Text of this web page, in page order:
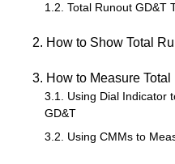
1.2. Total Runout GD&T
2. How to Show Total
3. How to Measure
3.1. Using Dial Indicator
GD&T
3.2. Using CMMs to